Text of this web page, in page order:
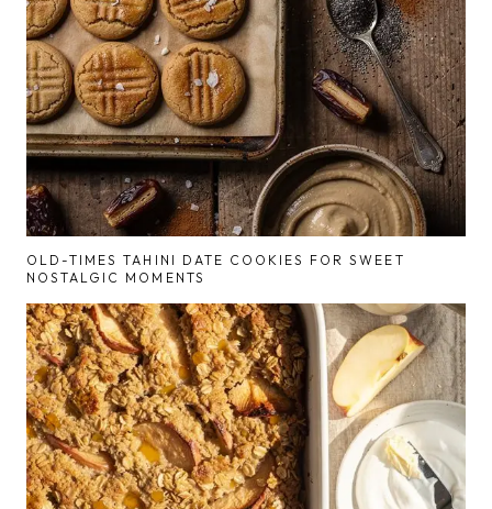
OLD-TIMES TAHINI DATE COOKIES FOR SWEET
NOSTALGIC MOMENTS